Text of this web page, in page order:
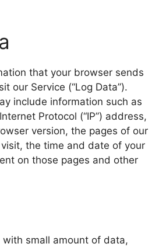
that your browser sends
our Service (“Log Data”).
include information such as
Protocol (“IP”) address,
version, the pages of our
the time and date of your
on those pages and other
with small amount of data,